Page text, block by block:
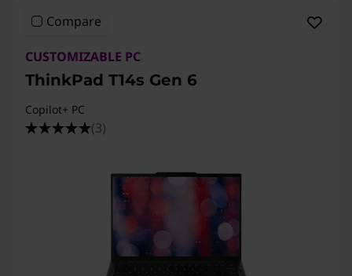
Compare
CUSTOMIZABLE PC
ThinkPad T14s Gen 6
Copilot+ PC
(3)